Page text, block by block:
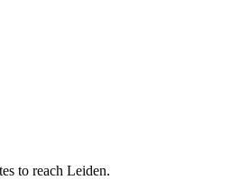
to reach Leiden.